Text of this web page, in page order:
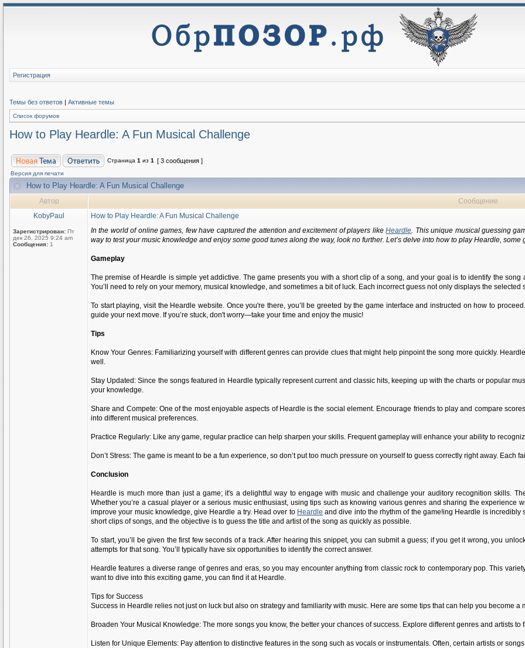
Регистрация
Темы без ответов | Активные темы
Список форумов
How to Play Heardle: A Fun Musical Challenge
Страница 1 из 1 [ 3 сообщения ]
Версия для печати
How to Play Heardle: A Fun Musical Challenge
Автор
Сообщение
KobyPaul
Зарегистрирован: Пт
дек 26, 2025 9:24 am
Сообщения: 1
How to Play Heardle: A Fun Musical Challenge
In the world of online games, few have captured the attention and excitement of players likeHeardle. This unique musical guessing
way to test your music knowledge and enjoy some good tunes along the way, look no further. Let’s delve into how to play Heardle,
Gameplay
The premise of Heardle is simple yet addictive. The game presents you with a short clip of a song, and your goal is to identify the
You’ll need to rely on your memory, musical knowledge, and sometimes a bit of luck. Each incorrect guess not only displays the
To start playing, visit the Heardle website. Once you're there, you’ll be greeted by the game interface and instructed on how to
guide your next move. If you’re stuck, don't worry—take your time and enjoy the music!
Tips
Know Your Genres: Familiarizing yourself with different genres can provide clues that might help pinpoint the song more quickly.
well.
Stay Updated: Since the songs featured in Heardle typically represent current and classic hits, keeping up with the charts or popular
your knowledge.
Share and Compete: One of the most enjoyable aspects of Heardle is the social element. Encourage friends to play and compare
into different musical preferences.
Practice Regularly: Like any game, regular practice can help sharpen your skills. Frequent gameplay will enhance your ability to
Don’t Stress: The game is meant to be a fun experience, so don’t put too much pressure on yourself to guess correctly right away.
Conclusion
Heardle is much more than just a game; it's a delightful way to engage with music and challenge your auditory recognition skills.
Whether you’re a casual player or a serious music enthusiast, using tips such as knowing various genres and sharing the
improve your music knowledge, give Heardle a try. Head over to Heardle and dive into the rhythm of the game!ing Heardle is
short clips of songs, and the objective is to guess the title and artist of the song as quickly as possible.
To start, you’ll be given the first few seconds of a track. After hearing this snippet, you can submit a guess; if you get it wrong, you
attempts for that song. You’ll typically have six opportunities to identify the correct answer.
Heardle features a diverse range of genres and eras, so you may encounter anything from classic rock to contemporary pop. This
want to dive into this exciting game, you can find it at Heardle.
Tips for Success
Success in Heardle relies not just on luck but also on strategy and familiarity with music. Here are some tips that can help you become a
Broaden Your Musical Knowledge: The more songs you know, the better your chances of success. Explore different genres and artists
Listen for Unique Elements: Pay attention to distinctive features in the song such as vocals or instrumentals. Often, certain artists or